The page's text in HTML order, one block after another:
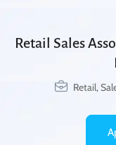
Retail Sales
Retail,